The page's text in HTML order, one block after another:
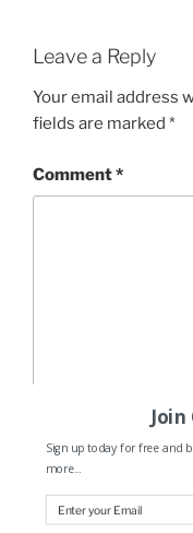
Leave a Reply
Your email address
fields are marked *
Comment*
Name
Sign up today for free and
more...